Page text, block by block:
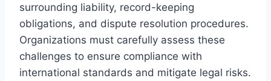
surrounding liability, record-keeping
obligations, and dispute resolution procedures.
Organizations must carefully assess these
challenges to ensure compliance with
international standards and mitigate legal risks.